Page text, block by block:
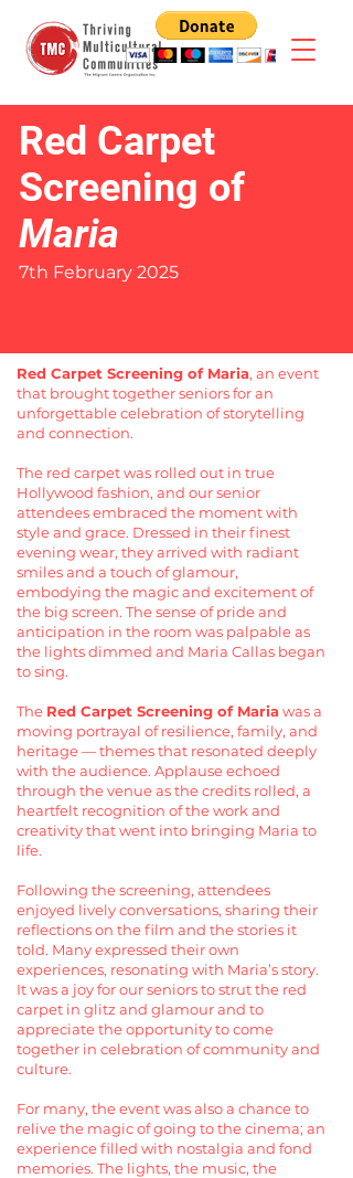
Red Carpet
Screening of
Maria
7th February 2025
Red Carpet Screening of Maria, an event
that brought together seniors for an
unforgettable celebration of storytelling
and connection.
The red carpet was rolled out in true
Hollywood fashion, and our senior
attendees embraced the moment with
style and grace. Dressed in their finest
evening wear, they arrived with radiant
smiles and a touch of glamour,
embodying the magic and excitement of
the big screen. The sense of pride and
anticipation in the room was palpable as
the lights dimmed and Maria Callas began
to sing.
The Red Carpet Screening of Mariawas a
moving portrayal of resilience, family, and
heritage — themes that resonated deeply
with the audience. Applause echoed
through the venue as the credits rolled, a
heartfelt recognition of the work and
creativity that went into bringing Maria to
life.
Following the screening, attendees
enjoyed lively conversations, sharing their
reflections on the film and the stories it
told. Many expressed their own
experiences, resonating with Maria’s story.
It was a joy for our seniors to strut the red
carpet in glitz and glamour and to
appreciate the opportunity to come
together in celebration of community and
culture.
For many, the event was also a chance to
relive the magic of going to the cinema; an
experience filled with nostalgia and fond
memories. The lights, the music, the